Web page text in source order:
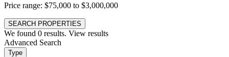
Price range: $75,000 to $3,000,000
SEARCH PROPERTIES
We found 0 results. View results
Advanced Search
Type